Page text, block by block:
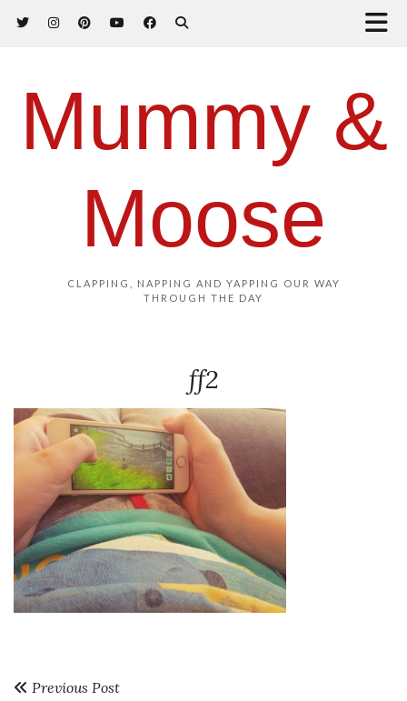
Mummy &
Moose
CLAPPING, NAPPING AND YAPPING OUR WAY
THROUGH THE DAY
ff2
Previous Post